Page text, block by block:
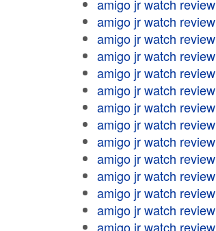
amigo jr watch review
amigo jr watch review
amigo jr watch review
amigo jr watch review
amigo jr watch review
amigo jr watch review
amigo jr watch review
amigo jr watch review
amigo jr watch review
amigo jr watch review
amigo jr watch review
amigo jr watch review
amigo jr watch review
amigo jr watch review